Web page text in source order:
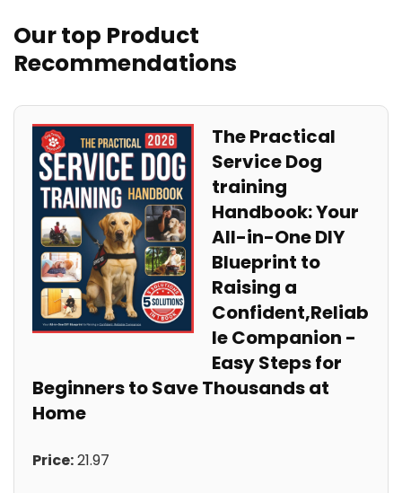
Our top Product
Recommendations
The Practical
Service‍ Dog
training
Handbook: Your‌
All-in-One DIY
Blueprint​ to
Raising ​a
Confident,Reliab
le Companion ‍-
Easy Steps ⁣for
Beginners to Save Thousands at
Home
Price:21.97